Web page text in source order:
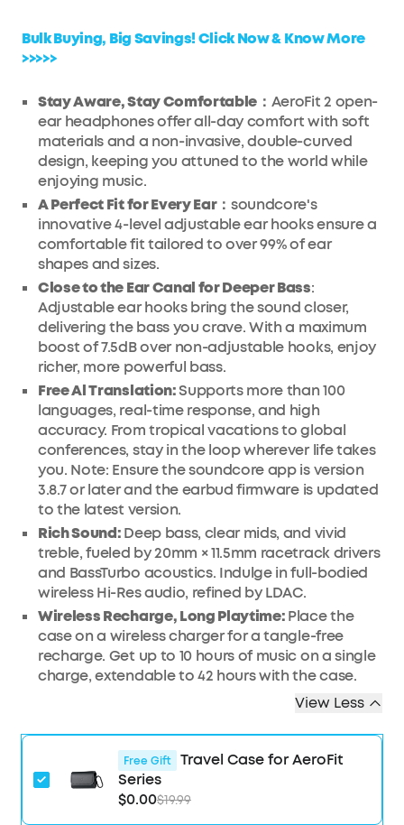
Bulk Buying, Big Savings! Click Now & Know More
>>>>>
Stay Aware, Stay Comfortable： AeroFit 2 open-
ear headphones offer all-day comfort with soft
materials and a non-invasive, double-curved
design, keeping you attuned to the world while
enjoying music.
A Perfect Fit for Every Ear：soundcore's
innovative 4-level adjustable ear hooks ensure a
comfortable fit tailored to over 99% of ear
shapes and sizes.
Close to the Ear Canal for Deeper Bass:
Adjustable ear hooks bring the sound closer,
delivering the bass you crave. With a maximum
boost of 7.5dB over non-adjustable hooks, enjoy
richer, more powerful bass.
Free Al Translation:Supports more than 100
languages, real-time response, and high
accuracy. From tropical vacations to global
conferences, stay in the loop wherever life takes
you. Note: Ensure the soundcore app is version
3.8.7 or later and the earbud firmware is updated
to the latest version.
Rich Sound:Deep bass, clear mids, and vivid
treble, fueled by 20mm × 11.5mm racetrack drivers
and BassTurbo acoustics. Indulge in full-bodied
wireless Hi-Res audio, refined by LDAC.
Wireless Recharge, Long Playtime:Place the
case on a wireless charger for a tangle-free
recharge. Get up to 10 hours of music on a single
charge, extendable to 42 hours with the case.
View Less
Free Gift
Travel Case for AeroFit
Series
$0.00$19.99